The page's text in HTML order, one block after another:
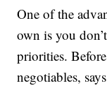
One of the
own is you
priorities.
negotiables,